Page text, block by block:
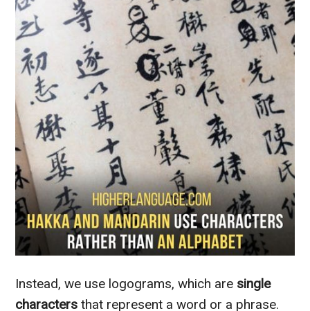
Instead, we use logograms, which are single
characters that represent a word or a phrase.